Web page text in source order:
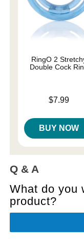
RingO 2
Double Cock
$7.99
BUY NOW
Q & A
What do you
product?